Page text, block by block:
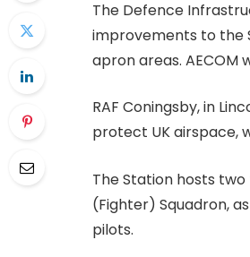
The Defence
improvements to the
apron areas. AECOM
RAF Coningsby, in
protect UK airspace,
The Station hosts
(Fighter) Squadron,
pilots.